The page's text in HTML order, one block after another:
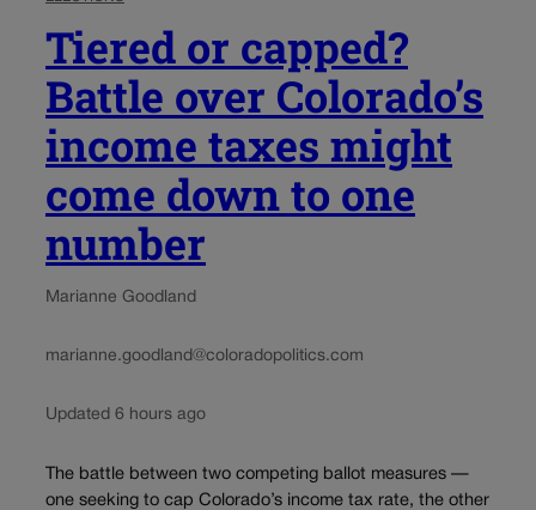
Tiered or capped?
Battle over Colorado’s
income taxes might
come down to one
number
Marianne Goodland
marianne.goodland@coloradopolitics.com
Updated 6 hours ago
The battle between two competing ballot measures —
one seeking to cap Colorado’s income tax rate, the other